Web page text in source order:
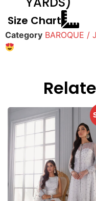
Size Chart
Category BAROQUE /